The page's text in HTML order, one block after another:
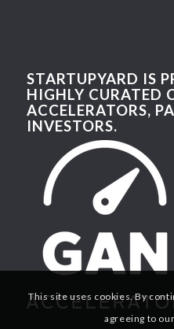
STARTUPYARD IS
HIGHLY CURATED
ACCELERATORS,
INVESTORS.
This site uses cookies. By
agreeing to